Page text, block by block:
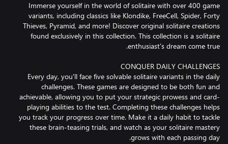
Immerse yourself in the world of solitaire with over 400 game
variants, including classics like Klondike, FreeCell, Spider, Forty
Thieves, Pyramid, and more! Discover original solitaire creations
found exclusively in this collection. This collection is a solitaire
Every day, you'll face five solvable solitaire variants in the daily
challenges. These games are designed to be both fun and
achievable, allowing you to put your strategic prowess and card-
playing abilities to the test. Completing these challenges helps
you track your progress over time. Make it a daily habit to tackle
these brain-teasing trials, and watch as your solitaire mastery